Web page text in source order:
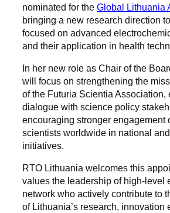
nominated for the Global Lithuania
bringing a new research direction
focused on advanced
and their application in health
In her new role as Chair of the
will focus on strengthening the
of the Futuria Scientia Association,
dialogue with science policy
encouraging stronger engagement
scientists worldwide in national
initiatives.
RTO Lithuania welcomes this
values the leadership of high-level
network who actively contribute to
of Lithuania’s research, innovation